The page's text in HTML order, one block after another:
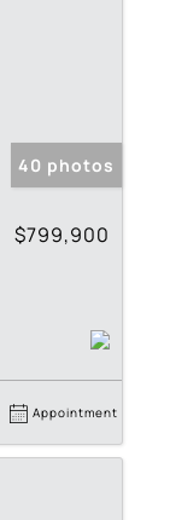
40 photos
$799,900
Appointment